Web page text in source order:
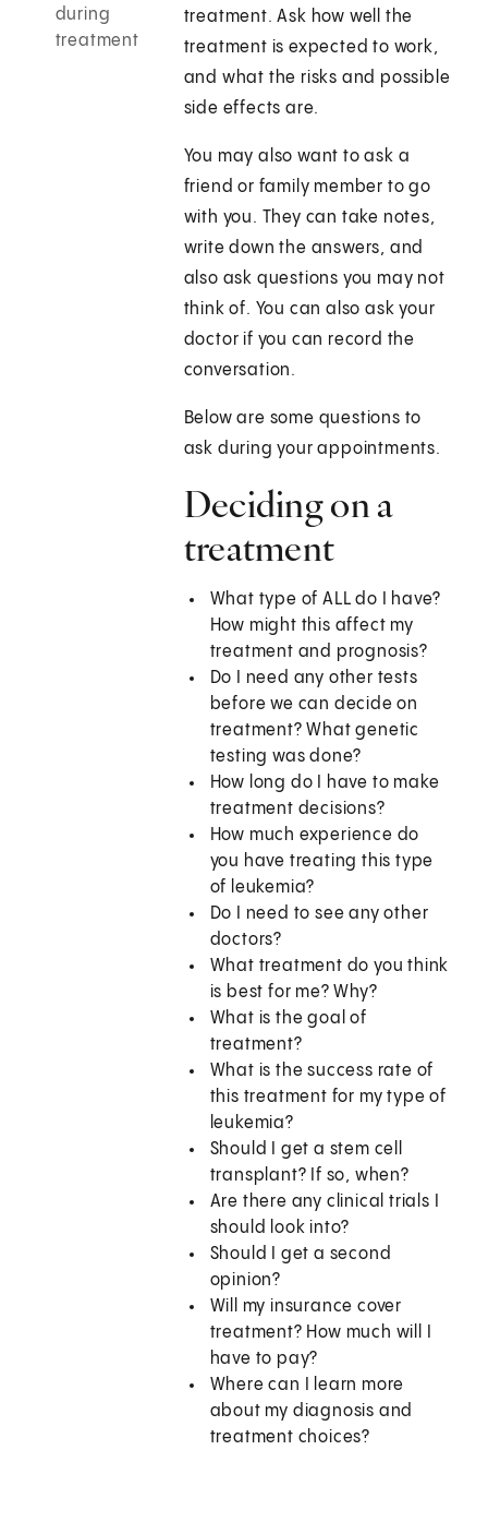
during
treatment
treatment. Ask how well the
treatment is expected to work,
and what the risks and possible
side effects are.
You may also want to ask a
friend or family member to go
with you. They can take notes,
write down the answers, and
also ask questions you may not
think of. You can also ask your
doctor if you can record the
conversation.
Below are some questions to
ask during your appointments.
Deciding on a
treatment
What type of ALL do I have?
How might this affect my
treatment and prognosis?
Do I need any other tests
before we can decide on
treatment? What genetic
testing was done?
How long do I have to make
treatment decisions?
How much experience do
you have treating this type
of leukemia?
Do I need to see any other
doctors?
What treatment do you think
is best for me? Why?
What is the goal of
treatment?
What is the success rate of
this treatment for my type of
leukemia?
Should I get a stem cell
transplant? If so, when?
Are there any clinical trials I
should look into?
Should I get a second
opinion?
Will my insurance cover
treatment? How much will I
have to pay?
Where can I learn more
about my diagnosis and
treatment choices?